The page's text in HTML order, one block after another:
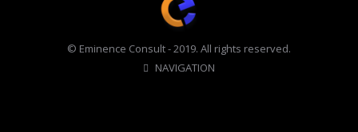
© Eminence Consult - 2019. All rights reserved.
NAVIGATION